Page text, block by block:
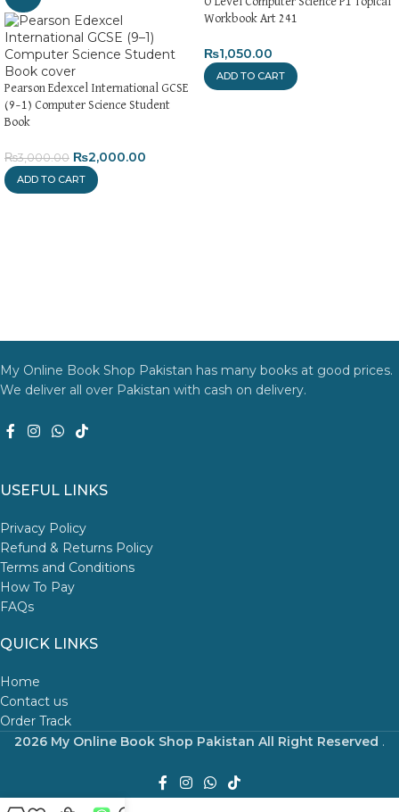
Pearson Edexcel International GCSE
(9–1) Computer Science Student
Book
₨3,000.00 ₨2,000.00
ADD TO CART
Workbook Art 241
₨1,050.00
ADD TO CART
My Online Book Shop Pakistan has many books at good prices.
We deliver all over Pakistan with cash on delivery.
USEFUL LINKS
Privacy Policy
Refund & Returns Policy
Terms and Conditions
How To Pay
FAQs
QUICK LINKS
Home
Contact us
Order Track
2026 My Online Book Shop Pakistan All Right Reserved .